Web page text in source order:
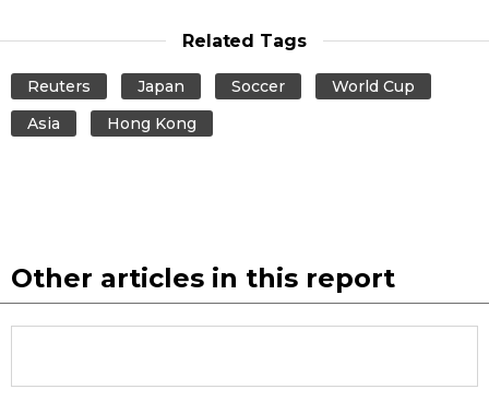
Related Tags
Reuters Japan Soccer
World Cup
Asia
Hong Kong
Other articles in this report